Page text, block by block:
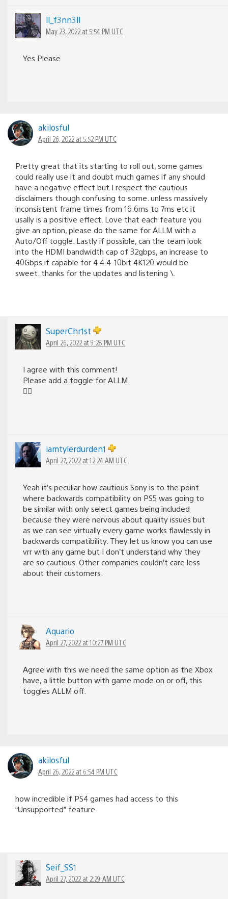
ll_f3nn3ll
May 23, 2022 at 5:54 PM UTC
Yes Please
akilosful
April 26, 2022 at 5:52 PM UTC
Pretty great that its starting to roll out, some games
could really use it and doubt much games if any should
have a negative effect but I respect the cautious
disclaimers though confusing to some. unless massively
inconsistent frame times from 16.6ms to 7ms etc it
usally is a positive effect. Love that each feature you
give an option, please do the same for ALLM with a
Auto/Off toggle. Lastly if possible, can the team look
into the HDMI bandwidth cap of 32gbps, an increase to
40Gbps if capable for 4.4.4-10bit 4K120 would be
sweet. thanks for the updates and listening \.
SuperChr1st
April 26, 2022 at 9:28 PM UTC
I agree with this comment!
Please add a toggle for ALLM.
👍🏼
iamtylerdurden1
April 27, 2022 at 12:24 AM UTC
Yeah it’s peculiar how cautious Sony is to the point
where backwards compatibility on PS5 was going to
be similar with only select games being included
because they were nervous about quality issues but
as we can see virtually every game works flawlessly in
backwards compatibility. They let us know you can use
vrr with any game but I don’t understand why they
are so cautious. Other companies couldn’t care less
about their customers.
Aquario
April 27, 2022 at 10:27 PM UTC
Agree with this we need the same option as the Xbox
have, a little button with game mode on or off, this
toggles ALLM off.
akilosful
April 26, 2022 at 6:54 PM UTC
how incredible if PS4 games had access to this
“Unsupported” feature
Seif_SS1
April 27, 2022 at 2:29 AM UTC